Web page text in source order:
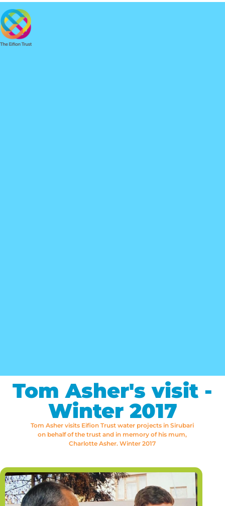
Tom Asher's visit -
Winter 2017
Tom Asher visits Eifion Trust water projects in Sirubari
on behalf of the trust and in memory of his mum,
Charlotte Asher. Winter 2017